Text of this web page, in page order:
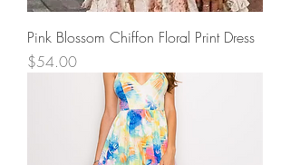
Pink Blossom Chiffon Floral Print Dress
Price
$54.00